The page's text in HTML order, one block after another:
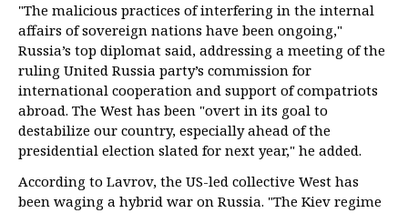
"The malicious practices of interfering in the internal
affairs of sovereign nations have been ongoing,"
Russia’s top diplomat said, addressing a meeting of the
ruling United Russia party’s commission for
international cooperation and support of compatriots
abroad. The West has been "overt in its goal to
destabilize our country, especially ahead of the
presidential election slated for next year," he added.
According to Lavrov, the US-led collective West has
been waging a hybrid war on Russia. "The Kiev regime